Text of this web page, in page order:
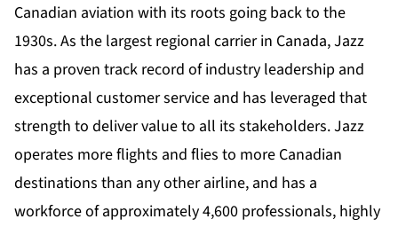
Canadian aviation with its roots going back to the
1930s. As the largest regional carrier in Canada, Jazz
has a proven track record of industry leadership and
exceptional customer service and has leveraged that
strength to deliver value to all its stakeholders. Jazz
operates more flights and flies to more Canadian
destinations than any other airline, and has a
workforce of approximately 4,600 professionals, highly